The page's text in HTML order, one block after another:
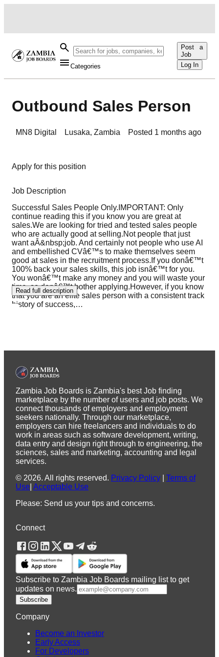
Categories
Post a
Job
Log In
Outbound Sales Person
MN8 Digital Lusaka, Zambia Posted 1 months ago
Apply for this position
Job Description
Successful Sales People Only.IMPORTANT: Only
continue reading this if you know you are great at
sales.We are looking for tried and tested sales people
who are actually good at selling.Not people that just
want aÂ&nbsp;job. And certainly not people who use AI
and embellished CVâ€™s to make themselves seem
good at sales in the recruitment process.If you donâ€™t
100% back your sales skills, this job isnâ€™t for you.
You wonâ€™t make any money and you will waste your
time, so donâ€™t bother applying.However, if you know
that you are an elite sales person with a consistent track
history of success,…
Read full description
Zambia Job Boards is Zambia's best Job finding
marketplace by the number of users and job posts. We
connect thousands of employers and employment
seekers nationally. Through our marketplace,
employers can hire freelancers and individuals to do
work in areas such as software development, writing,
data entry and design right through to engineering, the
sciences, sales and marketing, accounting and legal
services.
© 2026. All rights reserved. Privacy Policy
Terms of
Use Acceptable Use
Please: Send us your tips and concerns.
Connect
Subscribe to Zambia Job Boards mailing list to get
updates on news.
Subscribe
Company
Become an Investor
Early Access
For Developers